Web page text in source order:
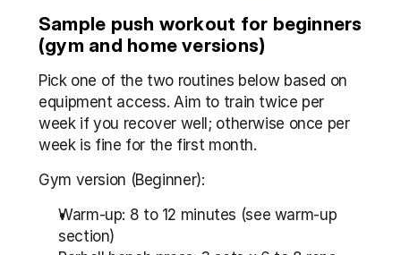
Sample push workout for beginners
(gym and home versions)
Pick one of the two routines below based on
equipment access. Aim to train twice per
week if you recover well; otherwise once per
week is fine for the first month.
Gym version (Beginner):
Warm-up: 8 to 12 minutes (see warm-up
section)